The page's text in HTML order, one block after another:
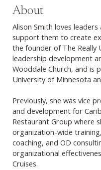
About
Alison Smith loves
support them to create
the founder of The Really
leadership development
Wooddale Church, and is
University of Minnesota
Previously, she was vice
and development for
Restaurant Group where
organization-wide
coaching, and OD
organizational
Cruises.